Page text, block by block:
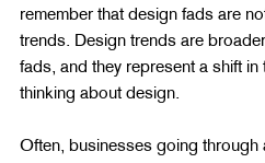
remember that design fads are
trends. Design trends are
fads, and they represent a shift
thinking about design.
Often, businesses going through